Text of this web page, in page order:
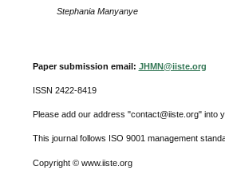
Stephania Manyanye
Paper submission email: JHMN@iiste.org
ISSN 2422-8419
Please add our address "contact@iiste.org" into
This journal follows ISO 9001 management
Copyright © www.iiste.org